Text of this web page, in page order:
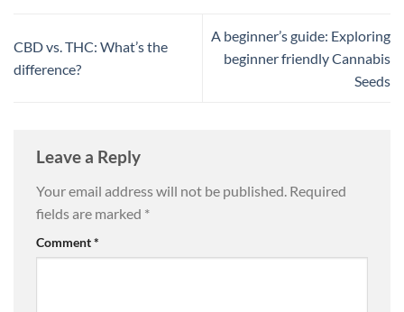
CBD vs. THC: What’s the
difference?
A beginner’s guide: Exploring
beginner friendly Cannabis
Seeds
Leave a Reply
Your email address will not be published. Required
fields are marked *
Comment*